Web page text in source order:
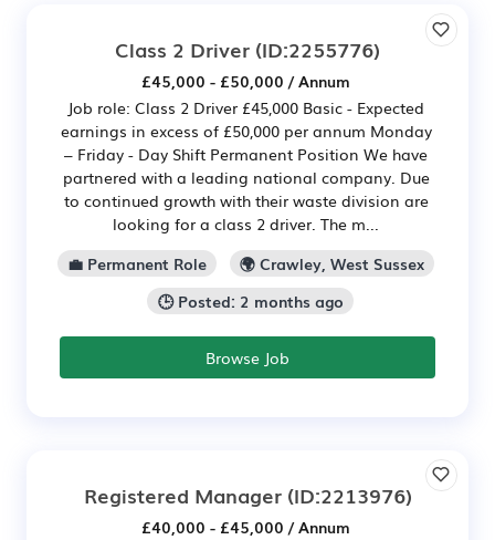
Class 2 Driver (ID:2255776)
£45,000 - £50,000 / Annum
Job role: Class 2 Driver £45,000 Basic - Expected
earnings in excess of £50,000 per annum Monday
– Friday - Day Shift Permanent Position We have
partnered with a leading national company. Due
to continued growth with their waste division are
looking for a class 2 driver. The m...
💼 Permanent Role
🌍 Crawley, West Sussex
🕒 Posted: 2 months ago
Browse Job
Registered Manager(ID:2213976)
£40,000 - £45,000 / Annum